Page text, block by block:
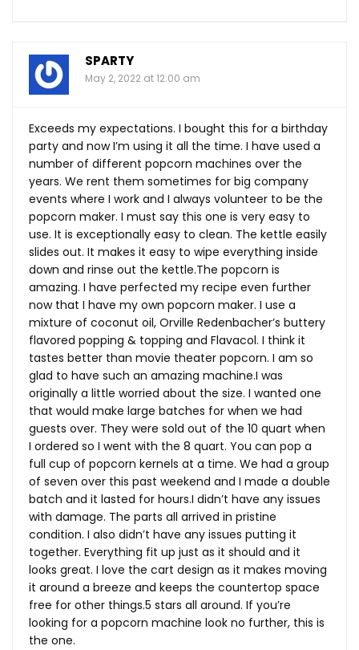
SPARTY
May 2, 2022 at 12:00 am
Exceeds my expectations. I bought this for a birthday
party and now I’m using it all the time. I have used a
number of different popcorn machines over the
years. We rent them sometimes for big company
events where I work and I always volunteer to be the
popcorn maker. I must say this one is very easy to
use. It is exceptionally easy to clean. The kettle easily
slides out. It makes it easy to wipe everything inside
down and rinse out the kettle.The popcorn is
amazing. I have perfected my recipe even further
now that I have my own popcorn maker. I use a
mixture of coconut oil, Orville Redenbacher’s buttery
flavored popping & topping and Flavacol. I think it
tastes better than movie theater popcorn. I am so
glad to have such an amazing machine.I was
originally a little worried about the size. I wanted one
that would make large batches for when we had
guests over. They were sold out of the 10 quart when
I ordered so I went with the 8 quart. You can pop a
full cup of popcorn kernels at a time. We had a group
of seven over this past weekend and I made a double
batch and it lasted for hours.I didn’t have any issues
with damage. The parts all arrived in pristine
condition. I also didn’t have any issues putting it
together. Everything fit up just as it should and it
looks great. I love the cart design as it makes moving
it around a breeze and keeps the countertop space
free for other things.5 stars all around. If you’re
looking for a popcorn machine look no further, this is
the one.